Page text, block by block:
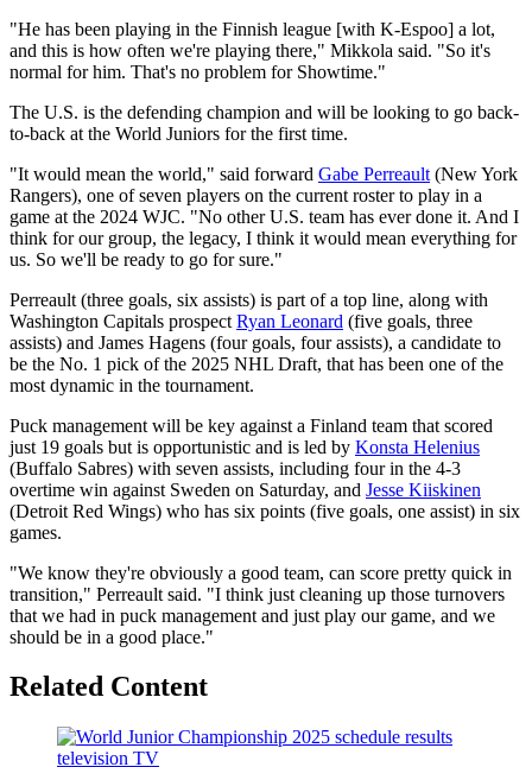
"He has been playing in the Finnish league [with K-Espoo] a lot,
and this is how often we're playing there," Mikkola said. "So it's
normal for him. That's no problem for Showtime."
The U.S. is the defending champion and will be looking to go back-
to-back at the World Juniors for the first time.
"It would mean the world," said forward Gabe Perreault (New York
Rangers), one of seven players on the current roster to play in a
game at the 2024 WJC. "No other U.S. team has ever done it. And I
think for our group, the legacy, I think it would mean everything for
us. So we'll be ready to go for sure."
Perreault (three goals, six assists) is part of a top line, along with
Washington Capitals prospect Ryan Leonard (five goals, three
assists) and James Hagens (four goals, four assists), a candidate to
be the No. 1 pick of the 2025 NHL Draft, that has been one of the
most dynamic in the tournament.
Puck management will be key against a Finland team that scored
just 19 goals but is opportunistic and is led by Konsta Helenius
(Buffalo Sabres) with seven assists, including four in the 4-3
overtime win against Sweden on Saturday, and Jesse Kiiskinen
(Detroit Red Wings) who has six points (five goals, one assist) in six
games.
"We know they're obviously a good team, can score pretty quick in
transition," Perreault said. "I think just cleaning up those turnovers
that we had in puck management and just play our game, and we
should be in a good place."
Related Content